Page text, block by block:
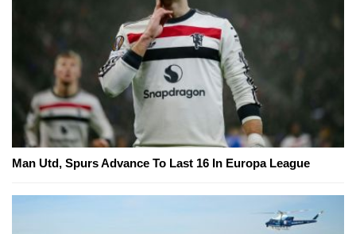
Man Utd, Spurs Advance To Last 16 In Europa League